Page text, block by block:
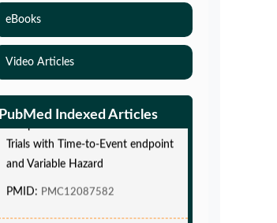
eBooks
Video Articles
PubMed Indexed Articles
and Variable Hazard
Vascular Endothelial Growth Factor